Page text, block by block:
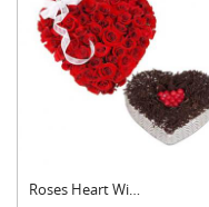
Roses Heart With Hea....